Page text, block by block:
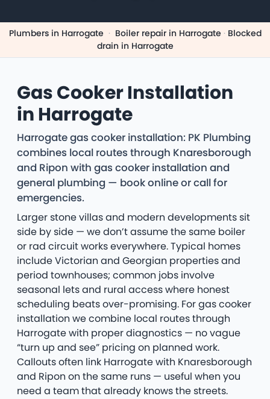
Plumbers in Harrogate · Boiler repair in Harrogate · Blocked
drain in Harrogate
Gas Cooker Installation
in Harrogate
Harrogate gas cooker installation: PK Plumbing
combines local routes through Knaresborough
and Ripon with gas cooker installation and
general plumbing — book online or call for
emergencies.
Larger stone villas and modern developments sit
side by side — we don’t assume the same boiler
or rad circuit works everywhere. Typical homes
include Victorian and Georgian properties and
period townhouses; common jobs involve
seasonal lets and rural access where honest
scheduling beats over-promising. For gas cooker
installation we combine local routes through
Harrogate with proper diagnostics — no vague
“turn up and see” pricing on planned work.
Callouts often link Harrogate with Knaresborough
and Ripon on the same runs — useful when you
need a team that already knows the streets.